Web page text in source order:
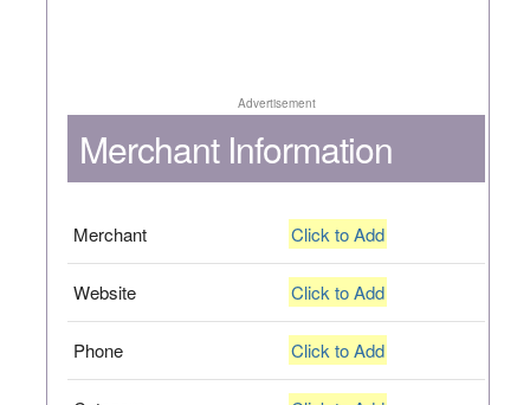
Advertisement
Merchant Information
Merchant Click to Add
Website Click to Add
Phone Click to Add